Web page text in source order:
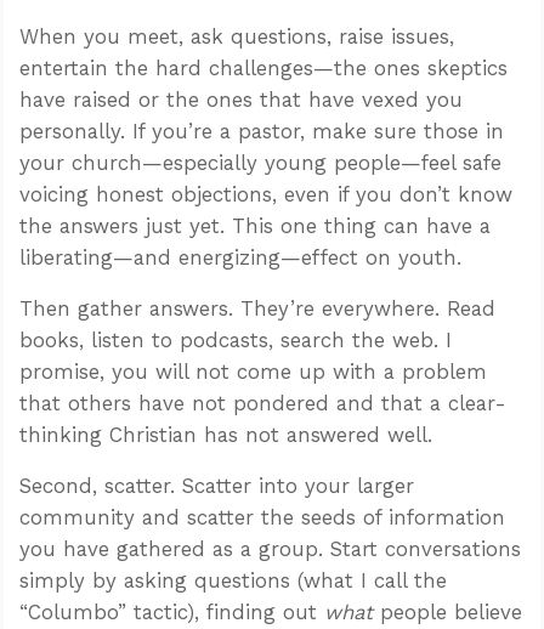
When you meet, ask questions, raise issues,
entertain the hard challenges—the ones skeptics
have raised or the ones that have vexed you
personally. If you’re a pastor, make sure those in
your church—especially young people—feel safe
voicing honest objections, even if you don’t know
the answers just yet. This one thing can have a
liberating—and energizing—effect on youth.
Then gather answers. They’re everywhere. Read
books, listen to podcasts, search the web. I
promise, you will not come up with a problem
that others have not pondered and that a clear-
thinking Christian has not answered well.
Second, scatter. Scatter into your larger
community and scatter the seeds of information
you have gathered as a group. Start conversations
simply by asking questions (what I call the
“Columbo” tactic), finding out whatpeople believe